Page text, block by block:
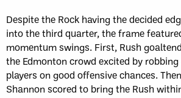
Despite the Rock having the decided
into the third quarter, the frame
momentum swings. First, Rush
the Edmonton crowd excited by robbing
players on good offensive chances.
Shannon scored to bring the Rush